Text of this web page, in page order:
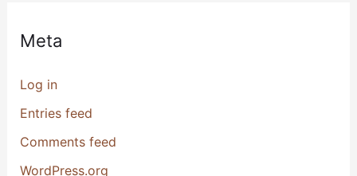
Meta
Log in
Entries feed
Comments feed
WordPress.org